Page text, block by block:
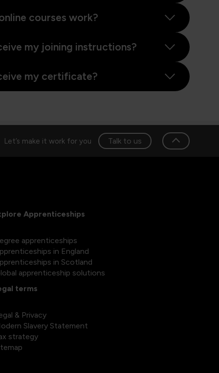
Let’s make it work for you Talk to us
courses work?
my joining instructions?
my certificate?
Apprenticeships
apprenticeships
in England
in Scotland
apprenticeship solutions
terms
& Privacy
Slavery Statement
strategy